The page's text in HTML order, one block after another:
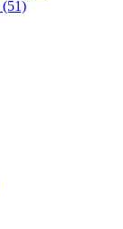
(51)